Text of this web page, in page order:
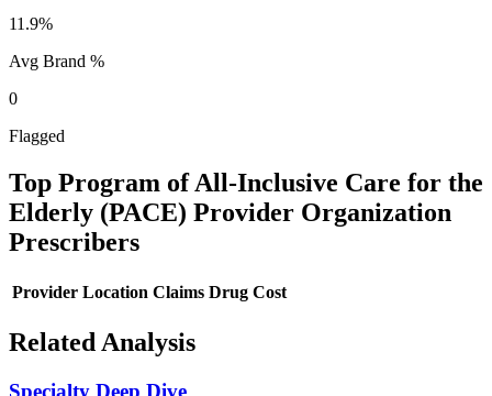
11.9%
Avg Brand %
0
Flagged
Top Program of All-Inclusive Care for the
Elderly (PACE) Provider Organization
Prescribers
Provider Location Claims Drug Cost
Related Analysis
Specialty Deep Dive